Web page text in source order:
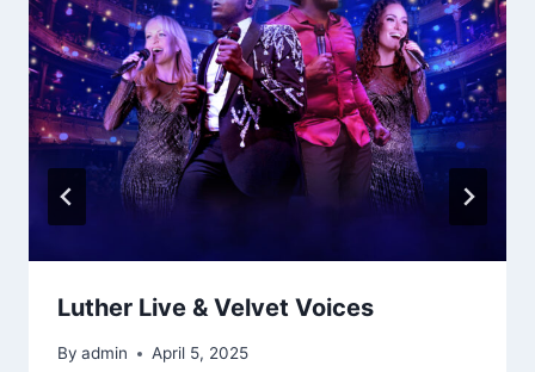
Luther Live & Velvet Voices
By admin April 5, 2025